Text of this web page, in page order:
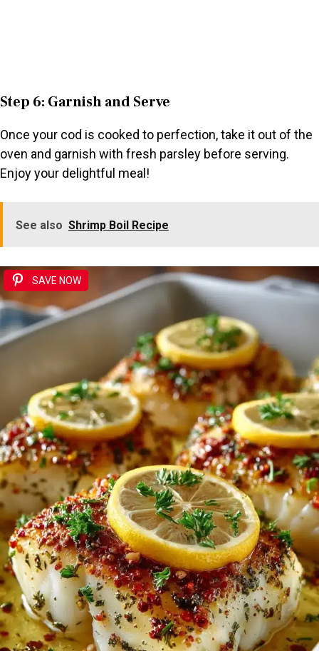
Step 6: Garnish and Serve
Once your cod is cooked to perfection, take it out of the
oven and garnish with fresh parsley before serving.
Enjoy your delightful meal!
See also Shrimp Boil Recipe
SAVE NOW